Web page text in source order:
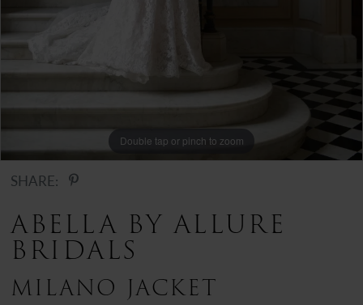
10
Double tap or pinch to zoom
Double tap or pinch to zoom
Double tap or pinch to zoom
SHARE:
ABELLA BY ALLURE
BRIDALS
MILANO JACKET